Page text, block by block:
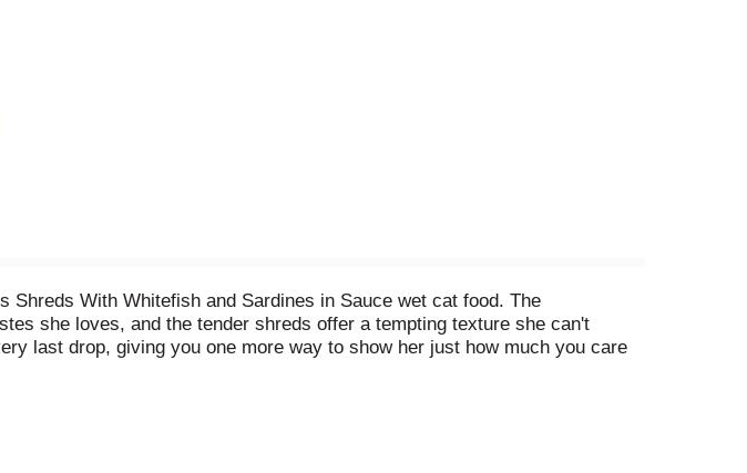
With Whitefish and Sardines in Sauce wet cat food. The
she loves, and the tender shreds offer a tempting texture she can't
last drop, giving you one more way to show her just how much you care
all the while knowing she's getting 100 percent complete and